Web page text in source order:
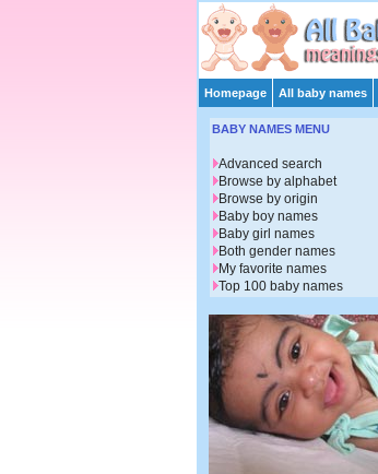
Homepage All baby names
BABY NAMES MENU
Advanced search
Browse by alphabet
Browse by origin
Baby boy names
Baby girl names
Both gender names
My favorite names
Top 100 baby names